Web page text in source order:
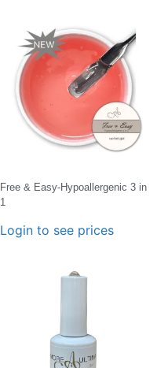
Free & Easy-Hypoallergenic 3 in
1
Login to see prices